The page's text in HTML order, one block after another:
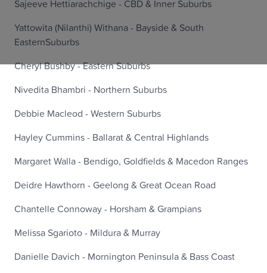
Sajeeve Hettiarachchige - CBD & Inner Suburbs
Yattowita (Nilanthi) Withana - Bayside & South
EasternSuburbs
Cheryl Bushby - Eastern Suburbs
Nivedita Bhambri - Northern Suburbs
Debbie Macleod - Western Suburbs
Hayley Cummins - Ballarat & Central Highlands
Margaret Walla - Bendigo, Goldfields & Macedon Ranges
Deidre Hawthorn - Geelong & Great Ocean Road
Chantelle Connoway - Horsham & Grampians
Melissa Sgarioto - Mildura & Murray
Danielle Davich - Mornington Peninsula & Bass Coast